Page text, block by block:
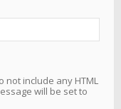
include any HTML
will be set to